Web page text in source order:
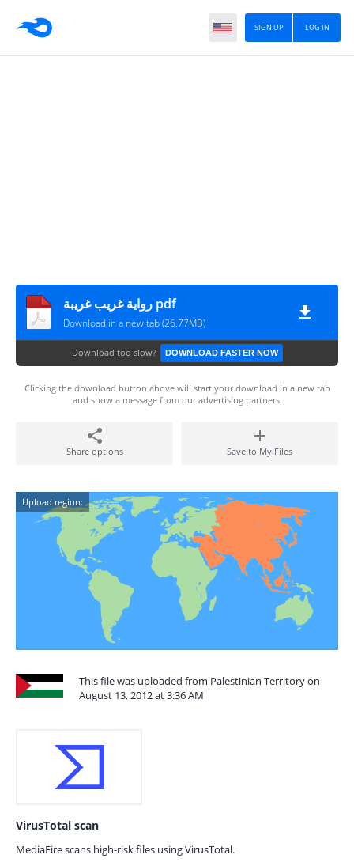
LOG IN
SIGN UP
رواية غريب غريبة pdf
Download in a new tab (26.77MB)
Download too slow? DOWNLOAD FASTER NOW
Clicking the download button above will start your download in a new tab
and show a message from our advertising partners.
Share options Save to My Files
Upload region:
This file was uploaded from Palestinian Territory on
August 13, 2012 at 3:36 AM
VirusTotal scan
MediaFire scans high-risk files using VirusTotal.